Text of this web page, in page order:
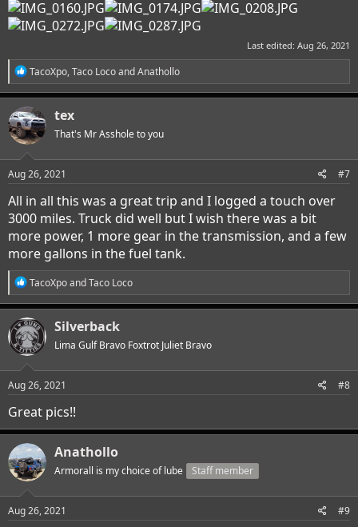
Last edited: Aug 26, 2021
R
e
a
c
t
i
o
n
s
TacoXpo,Taco LocoandAnathollo
tex
That's Mr Asshole to you
Aug 26, 2021 #7
All in all this was a great trip and I logged a touch over
3000 miles. Truck did well but I wish there was a bit
more power, 1 more gear in the transmission, and a few
more gallons in the fuel tank.
R
e
a
c
t
i
o
n
s
TacoXpoandTaco Loco
Silverback
Lima Gulf Bravo Foxtrot Juliet Bravo
Aug 26, 2021 #8
Great pics!!
Anathollo
Armorall is my choice of lube Staff member
Aug 26, 2021 #9